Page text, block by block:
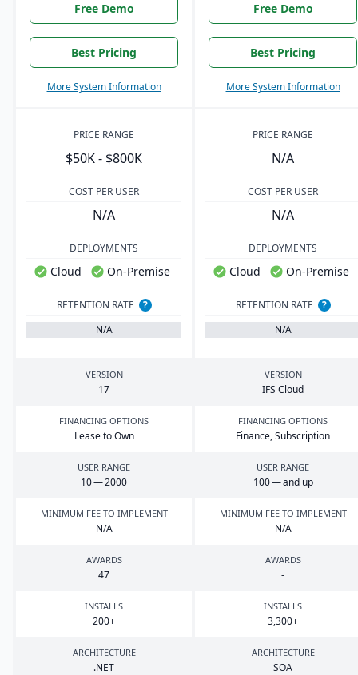
Free Demo
Best Pricing
More System Information
Free Demo
Best Pricing
More System Information
PRICE RANGE
$50K - $800K
PRICE RANGE
N/A
COST PER USER
N/A
COST PER USER
N/A
DEPLOYMENTS
Cloud On-Premise
DEPLOYMENTS
Cloud On-Premise
RETENTION RATE
?
N/A
RETENTION RATE
?
N/A
VERSION
17
VERSION
IFS Cloud
FINANCING OPTIONS
Lease to Own
FINANCING OPTIONS
Finance, Subscription
USER RANGE
10—2000
USER RANGE
100— and up
MINIMUM FEE TO IMPLEMENT
N/A
MINIMUM FEE TO IMPLEMENT
N/A
AWARDS
47
AWARDS
-
INSTALLS
200+
INSTALLS
3,300+
ARCHITECTURE
.NET
ARCHITECTURE
SOA